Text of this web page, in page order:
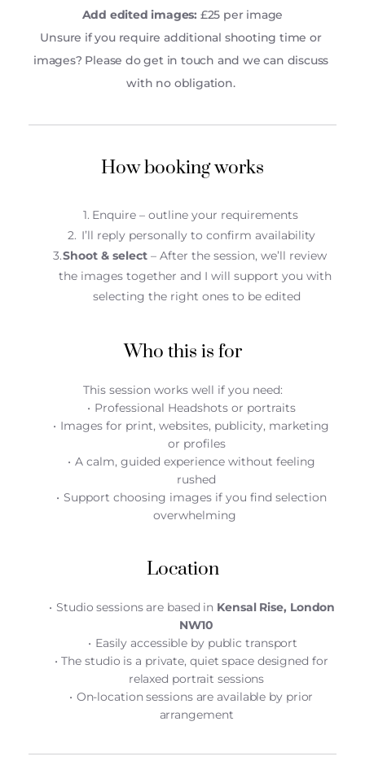
Add edited images: £25 per image
Unsure if you require additional shooting time or
images? Please do get in touch and we can discuss
with no obligation.
How booking works
Enquire – outline your requirements
I’ll reply personally to confirm availability
Shoot & select – After the session, we’ll review
the images together and I will support you with
selecting the right ones to be edited
Who this is for
This session works well if you need:
Professional Headshots or portraits
Images for print, websites, publicity, marketing
or profiles
A calm, guided experience without feeling
rushed
Support choosing images if you find selection
overwhelming
Location
Studio sessions are based in Kensal Rise, London
NW10
Easily accessible by public transport
The studio is a private, quiet space designed for
relaxed portrait sessions
On-location sessions are available by prior
arrangement